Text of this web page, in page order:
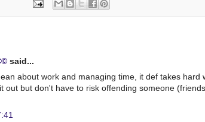
said...
about work and managing time, it def takes
out but don't have to risk offending someone